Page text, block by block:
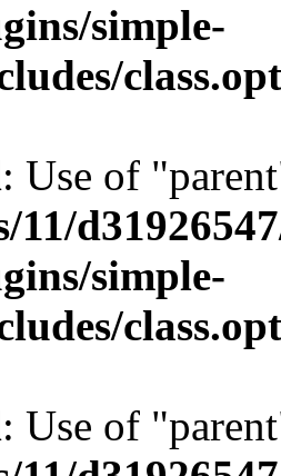
simple-
: Use of
11/
simple-
: Use of